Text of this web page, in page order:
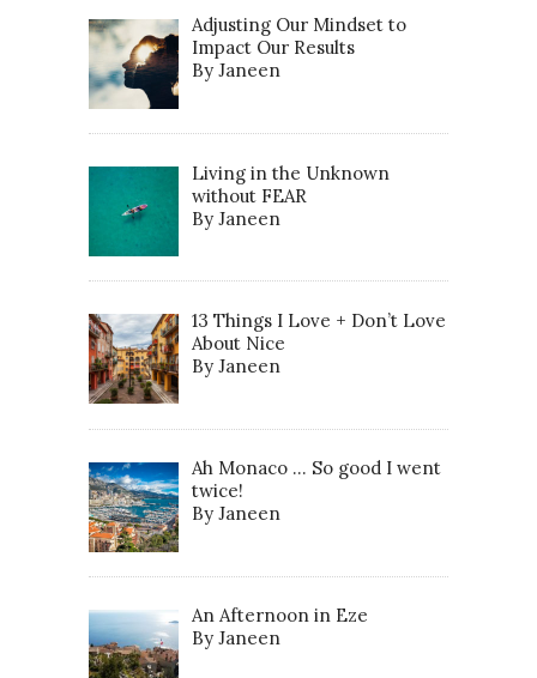
Adjusting Our Mindset to
Impact Our Results
By Janeen
Living in the Unknown
without FEAR
By Janeen
13 Things I Love + Don’t Love
About Nice
By Janeen
Ah Monaco … So good I went
twice!
By Janeen
An Afternoon in Eze
By Janeen